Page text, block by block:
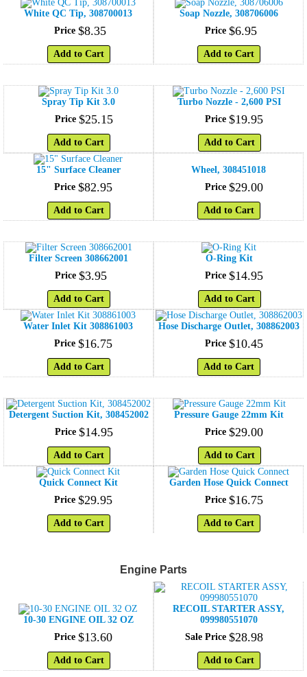
White QC Tip, 308700013
Price $8.35
Add to Cart
Soap Nozzle, 308706006
Price $6.95
Add to Cart
Spray Tip Kit 3.0
Price $25.15
Add to Cart
Turbo Nozzle - 2,600 PSI
Price $19.95
Add to Cart
15" Surface Cleaner
Price $82.95
Add to Cart
Wheel, 308451018
Price $29.00
Add to Cart
Filter Screen 308662001
Price $3.95
Add to Cart
O-Ring Kit
Price $14.95
Add to Cart
Water Inlet Kit 308861003
Price $16.75
Add to Cart
Hose Discharge Outlet, 308862003
Price $10.45
Add to Cart
Detergent Suction Kit, 308452002
Price $14.95
Add to Cart
Pressure Gauge 22mm Kit
Price $29.00
Add to Cart
Quick Connect Kit
Price $29.95
Add to Cart
Garden Hose Quick Connect
Price $16.75
Add to Cart
Engine Parts
10-30 ENGINE OIL 32 OZ
Price $13.60
Add to Cart
RECOIL STARTER ASSY,
099980551070
Sale Price $28.98
Add to Cart